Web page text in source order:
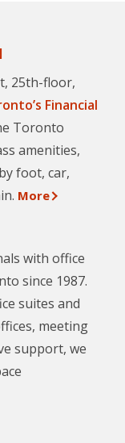
25th-floor,
Financial
Toronto
amenities,
foot, car,
More
with office
since 1987.
suites and
meeting
support, we